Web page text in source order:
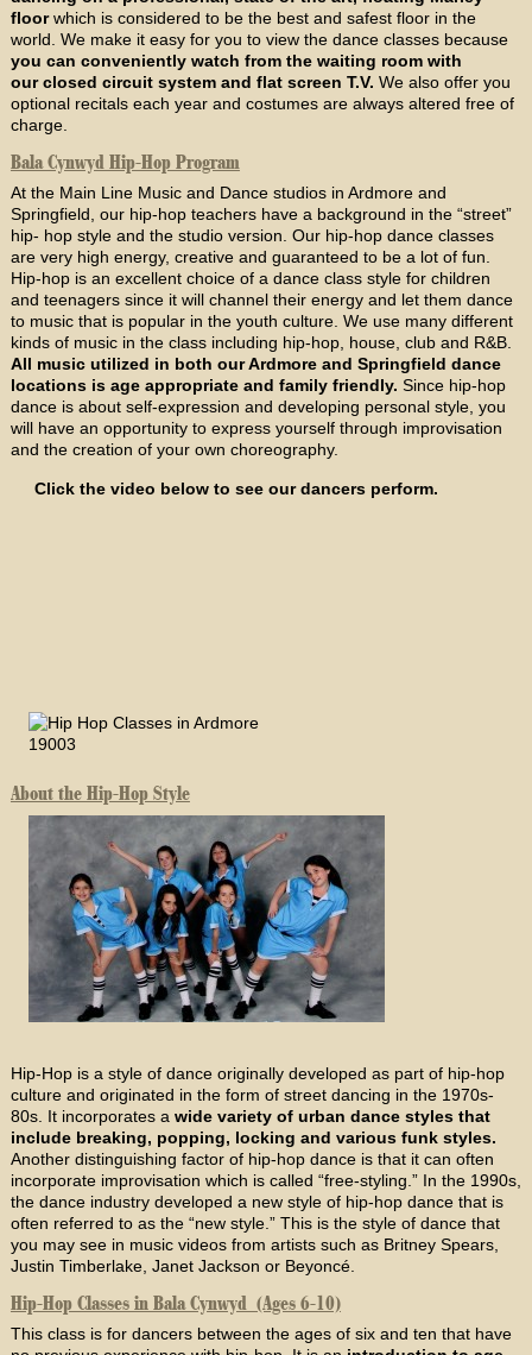
floorwhich is considered to be the best and safest floor in the
world. We make it easy for you to view the dance classes because
you can conveniently watch from the waiting room with
our closed circuit system and flat screen T.V. We also offer you
optional recitals each year and costumes are always altered free of
charge.
Bala Cynwyd Hip-Hop Program
At the Main Line Music and Dance studios in Ardmore and
Springfield, our hip-hop teachers have a background in the “street”
hip- hop style and the studio version. Our hip-hop dance classes
are very high energy, creative and guaranteed to be a lot of fun.
Hip-hop is an excellent choice of a dance class style for children
and teenagers since it will channel their energy and let them dance
to music that is popular in the youth culture. We use many different
kinds of music in the class including hip-hop, house, club and R&B.
All music utilized in both our Ardmore and Springfield dance
locations is age appropriate and family friendly. Since hip-hop
dance is about self-expression and developing personal style, you
will have an opportunity to express yourself through improvisation
and the creation of your own choreography.
Click the video below to see our dancers perform.
About the Hip-Hop Style
Hip-Hop is a style of dance originally developed as part of hip-hop
culture and originated in the form of street dancing in the 1970s-
80s. It incorporates a wide variety of urban dance styles that
include breaking, popping, locking and various funk styles.
Another distinguishing factor of hip-hop dance is that it can often
incorporate improvisation which is called “free-styling.” In the 1990s,
the dance industry developed a new style of hip-hop dance that is
often referred to as the “new style.” This is the style of dance that
you may see in music videos from artists such as Britney Spears,
Justin Timberlake, Janet Jackson or Beyoncé.
Hip-Hop Classes in Bala Cynwyd (Ages 6-10)
This class is for dancers between the ages of six and ten that have